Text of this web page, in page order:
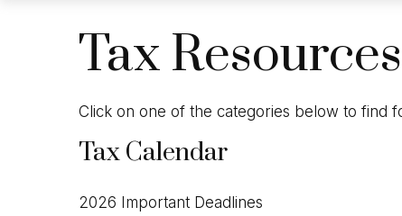
Tax Resources
Click on one of the categories below to find
Tax Calendar
2026 Important Deadlines